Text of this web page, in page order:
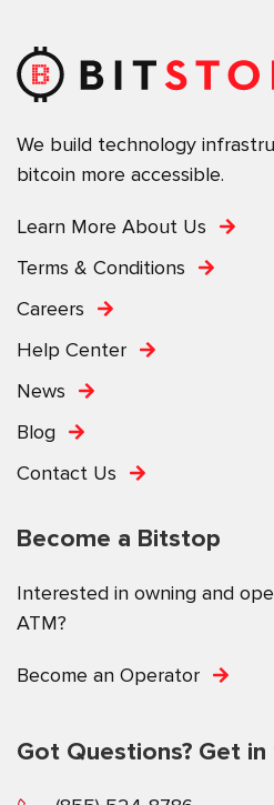
We build technology
bitcoin more accessible.
Learn More About Us
Terms & Conditions
Careers
Help Center
News
Blog
Contact Us
Become a Bitstop
Interested in owning and
ATM?
Become an Operator
Got Questions? Get